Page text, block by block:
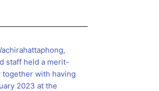
staff held a merit-
together with having
2023 at the